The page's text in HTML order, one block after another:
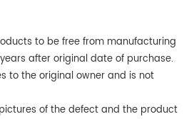
to be free from manufacturing
after original date of purchase.
to the original owner and is not
of the defect and the product